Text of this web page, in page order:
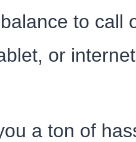
to call
or
a ton of